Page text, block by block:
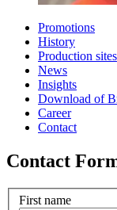
Promotions
History
Production sites
News
Insights
Download of
Career
Contact
Contact
First name